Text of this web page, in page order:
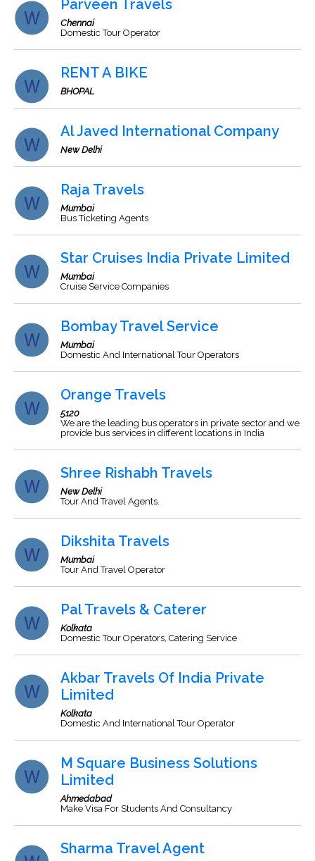
Parveen Travels
Chennai
Domestic Tour Operator
RENT A BIKE
BHOPAL
Al Javed International Company
New Delhi
Raja Travels
Mumbai
Bus Ticketing Agents
Star Cruises India Private Limited
Mumbai
Cruise Service Companies
Bombay Travel Service
Mumbai
Domestic And International Tour Operators
Orange Travels
5120
We are the leading bus operators in private sector and we
provide bus services in different locations in India
Shree Rishabh Travels
New Delhi
Tour And Travel Agents.
Dikshita Travels
Mumbai
Tour And Travel Operator
Pal Travels & Caterer
Kolkata
Domestic Tour Operators, Catering Service
Akbar Travels Of India Private
Limited
Kolkata
Domestic And International Tour Operator
M Square Business Solutions
Limited
Ahmedabad
Make Visa For Students And Consultancy
Sharma Travel Agent